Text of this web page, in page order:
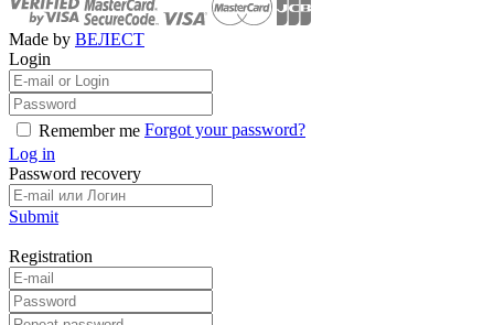
Made by ВЕЛЕСТ
Login
Remember me Forgot your password?
Log in
Password recovery
Submit
Registration